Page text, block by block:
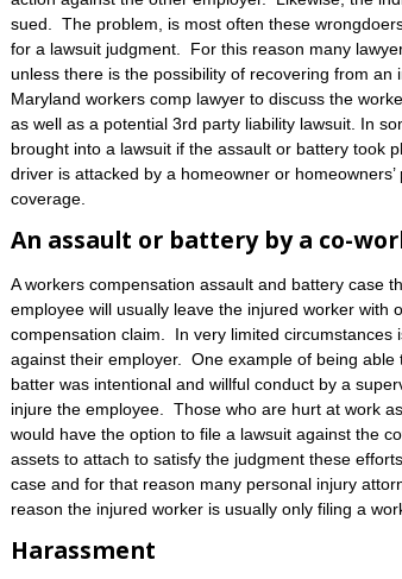
sued. The problem, is most often these
for a lawsuit judgment. For this reason many
unless there is the possibility of recovering from an
Maryland workers comp lawyer to discuss the
as well as a potential 3rd party liability lawsuit. In
brought into a lawsuit if the assault or battery took
driver is attacked by a homeowner or
coverage.
An assault or battery by a co-
A workers compensation assault and battery case
employee will usually leave the injured worker with
compensation claim. In very limited circumstances
against their employer. One example of being
batter was intentional and willful conduct by a
injure the employee. Those who are hurt at work
would have the option to file a lawsuit against the
assets to attach to satisfy the judgment these
case and for that reason many personal injury
reason the injured worker is usually only filing a
Harassment